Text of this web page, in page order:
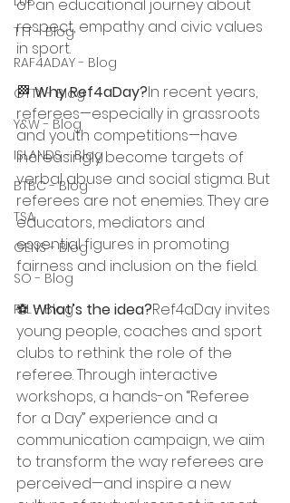
TTT - Blog
RAF4ADAY - Blog
OTTY - Blog
Y&W - Blog
ISLANDS - Blog
BTBC - Blog
TSA
GENS - Blog
SO - Blog
PFL - Blog
of an educational journey about
respect, empathy and civic values
in sport.
🏁 Why Ref4aDay?In recent years,
referees—especially in grassroots
and youth competitions—have
increasingly become targets of
verbal abuse and social stigma. But
referees are not enemies. They are
educators, mediators and
essential figures in promoting
fairness and inclusion on the field.
⚽ What’s the idea?Ref4aDay invites
young people, coaches and sport
clubs to rethink the role of the
referee. Through interactive
workshops, a hands-on “Referee
for a Day” experience and a
communication campaign, we aim
to transform the way referees are
perceived—and inspire a new